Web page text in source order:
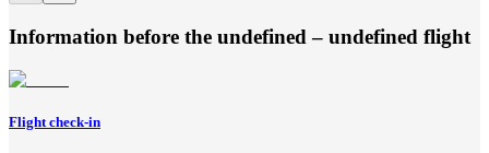
Information before the undefined – undefined flight
Flight check-in